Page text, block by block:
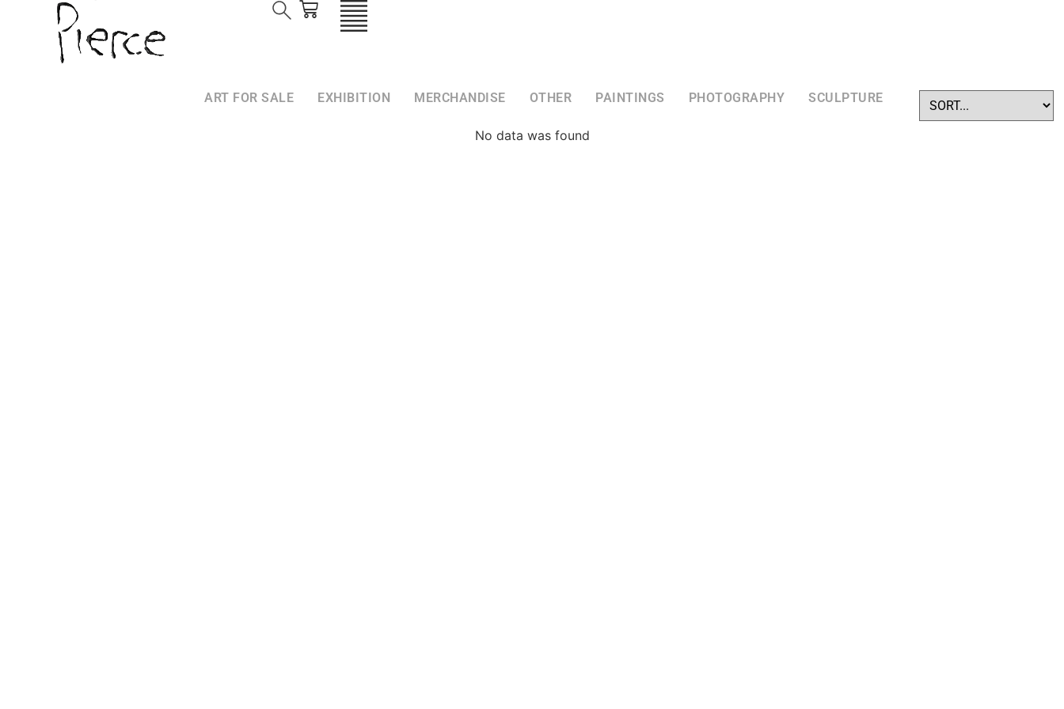
ART FOR SALE EXHIBITION MERCHANDISE OTHER PAINTINGS PHOTOGRAPHY SCULPTURE
No data was found